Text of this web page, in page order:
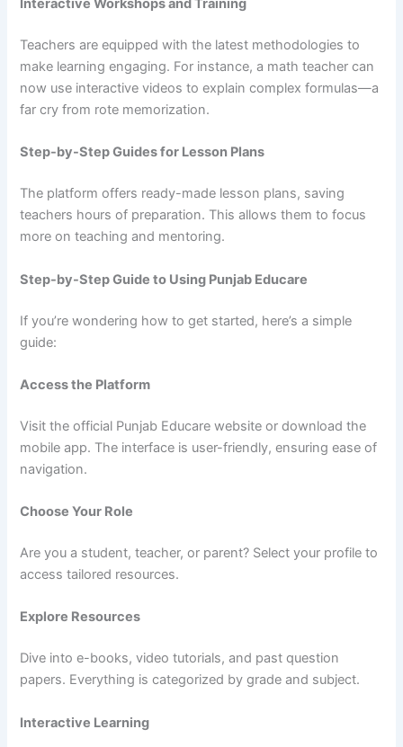
Interactive Workshops and Training
Teachers are equipped with the latest methodologies to
make learning engaging. For instance, a math teacher can
now use interactive videos to explain complex formulas—a
far cry from rote memorization.
Step-by-Step Guides for Lesson Plans
The platform offers ready-made lesson plans, saving
teachers hours of preparation. This allows them to focus
more on teaching and mentoring.
Step-by-Step Guide to Using Punjab Educare
If you’re wondering how to get started, here’s a simple
guide:
Access the Platform
Visit the official Punjab Educare website or download the
mobile app. The interface is user-friendly, ensuring ease of
navigation.
Choose Your Role
Are you a student, teacher, or parent? Select your profile to
access tailored resources.
Explore Resources
Dive into e-books, video tutorials, and past question
papers. Everything is categorized by grade and subject.
Interactive Learning